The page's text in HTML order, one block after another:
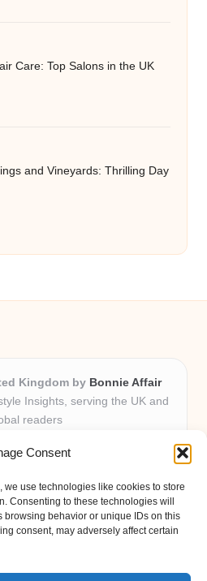
Consent
we use technologies like cookies to store
Consenting to these technologies will
browsing behavior or unique IDs on this
consent, may adversely affect certain
Care: Top Salons in the UK
and Vineyards: Thrilling Day
Kingdom by Bonnie Affair
Insights, serving the UK and
readers
for over 7 years
passionate contributors
an eye for nuance and reader
connection
voices, and practical tips curated